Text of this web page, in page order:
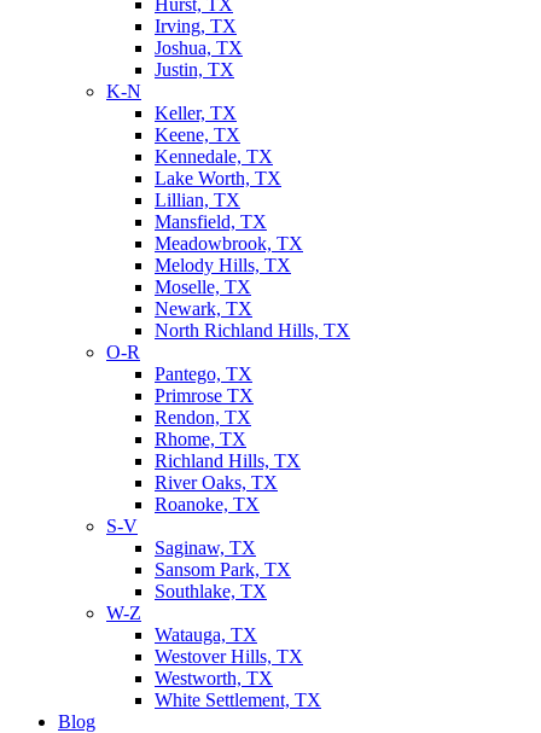
Hurst, TX
Irving, TX
Joshua, TX
Justin, TX
K-N
Keller, TX
Keene, TX
Kennedale, TX
Lake Worth, TX
Lillian, TX
Mansfield, TX
Meadowbrook, TX
Melody Hills, TX
Moselle, TX
Newark, TX
North Richland Hills, TX
O-R
Pantego, TX
Primrose TX
Rendon, TX
Rhome, TX
Richland Hills, TX
River Oaks, TX
Roanoke, TX
S-V
Saginaw, TX
Sansom Park, TX
Southlake, TX
W-Z
Watauga, TX
Westover Hills, TX
Westworth, TX
White Settlement, TX
Blog